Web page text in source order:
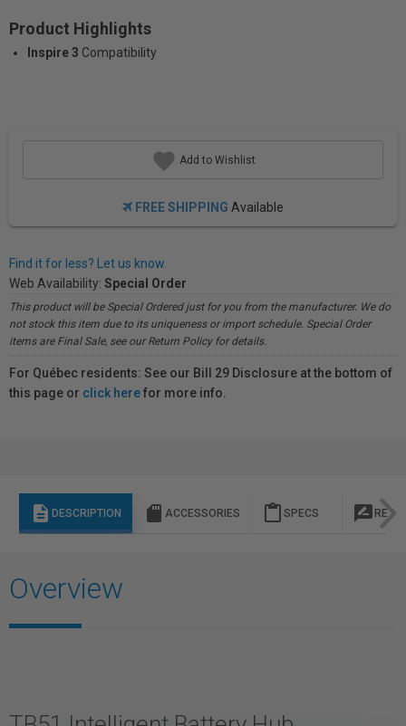
Product Highlights
Inspire 3 Compatibility
Add to Wishlist
FREE SHIPPING Available
Find it for less? Let us know.
Web Availability: Special Order
This product will be Special Ordered just for you from the manufacturer. We do
not stock this item due to its uniqueness or import schedule. Special Order
items are Final Sale, see our Return Policy for details.
For Québec residents: See our Bill 29 Disclosure at the bottom of
this page or click herefor more info.
description DESCRIPTION sd_storage ACCESSORIES content_paste SPECS rate_review
Overview